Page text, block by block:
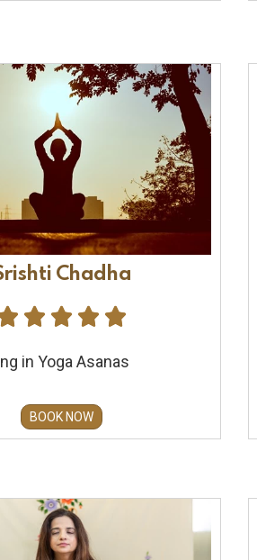
Chadha
   
in Yoga Asanas
BOOK NOW